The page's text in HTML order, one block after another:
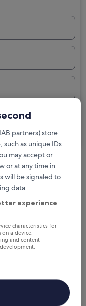
plans change
you stay
IAB partners) store
such as unique IDs
may accept or
or at any time in
will be signaled to
data.
experience
characteristics for
a device.
and content